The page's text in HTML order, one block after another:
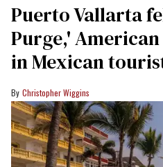
Puerto Vallarta
Purge,'
in Mexican
Christopher Wiggins